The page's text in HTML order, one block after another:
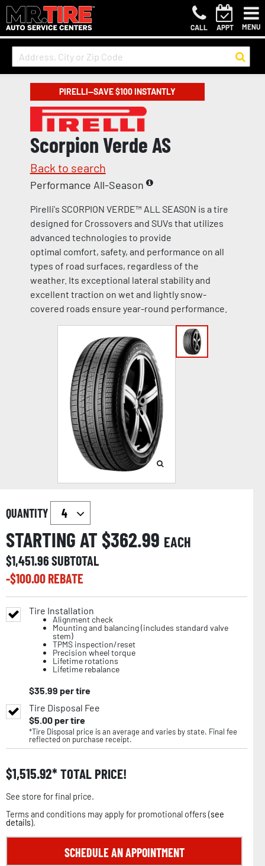
CALL APPT MENU
PIRELLI—SAVE $100 INSTANTLY
Scorpion Verde AS
Back to search
Performance All-Season
Pirelli's SCORPION VERDE™ ALL SEASON is a tire
designed for Crossovers and SUVs that utilizes
advanced technologies to provide
optimal comfort, safety, and performance on all
types of road surfaces, regardless of the
weather. Its exceptional lateral stability and
excellent traction on wet and lightly snow-
covered roads ensure year-round performance.
QUANTITY
STARTING AT $362.99 EACH
$1,451.96SUBTOTAL
-$100.00REBATE
Tire Installation
Alignment check
Mounting and balancing (includes standard valve
stem)
TPMS inspection/reset
Precision wheel torque
Lifetime rotations
Lifetime rebalance
$35.99 per tire
Tire Disposal Fee
$5.00per tire
*Tire Disposal price is an average and varies by state. Final fee
reflected on purchase receipt.
$1,515.92 TOTAL PRICE!
See store for final price.
Terms and conditions may apply for promotional offers (see
details).
SCHEDULE AN APPOINTMENT